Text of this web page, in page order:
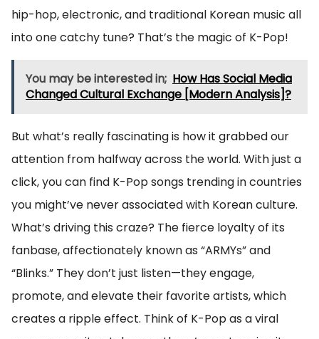
hip-hop, electronic, and traditional Korean music all
into one catchy tune? That’s the magic of K-Pop!
You may be interested in; How Has Social Media
Changed Cultural Exchange [Modern Analysis]?
But what’s really fascinating is how it grabbed our
attention from halfway across the world. With just a
click, you can find K-Pop songs trending in countries
you might’ve never associated with Korean culture.
What’s driving this craze? The fierce loyalty of its
fanbase, affectionately known as “ARMYs” and
“Blinks.” They don’t just listen—they engage,
promote, and elevate their favorite artists, which
creates a ripple effect. Think of K-Pop as a viral